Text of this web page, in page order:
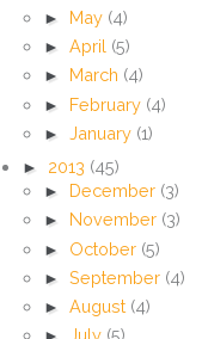
► May (4)
► April (5)
► March (4)
► February (4)
► January (1)
► 2013 (45)
► December (3)
► November (3)
► October (5)
► September (4)
► August (4)